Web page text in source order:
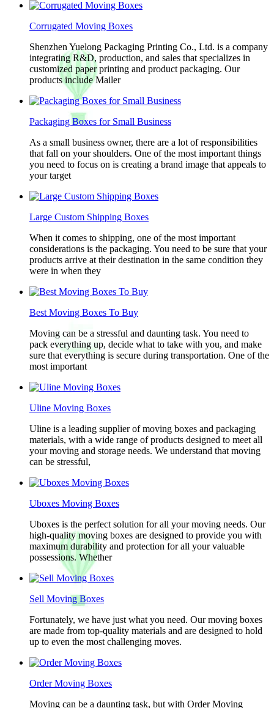
Corrugated Moving Boxes
Shenzhen Yuelong Packaging Printing Co., Ltd. is a company
integrating R&D, production, and sales that specializes in
customized paper printing and product packaging. Our
products include Mailer
Packaging Boxes for Small Business
As a small business owner, there are a lot of responsibilities
that fall on your shoulders. One of the most important things
you need to focus on is creating a brand image that appeals to
your target
Large Custom Shipping Boxes
When it comes to shipping, one of the most important
considerations is the packaging. You need to be sure that your
products arrive at their destination in the same condition they
were in when they
Best Moving Boxes To Buy
Moving can be a stressful and daunting task. You need to
pack everything up, decide what to take with you, and make
sure that everything is secure during transportation. One of the
most important
Uline Moving Boxes
Uline is a leading supplier of moving boxes and packaging
materials, with a wide range of products designed to meet all
your moving and storage needs. We understand that moving
can be stressful,
Uboxes Moving Boxes
Uboxes is the perfect solution for all your moving needs. Our
high-quality moving boxes are designed to provide you with
maximum durability and protection for all your valuable
possessions. Whether
Sell Moving Boxes
Fortunately, we have just what you need. Our moving boxes
are made from top-quality materials and are designed to hold
up to even the most challenging moves.
Order Moving Boxes
Moving can be a daunting task, but with Order Moving